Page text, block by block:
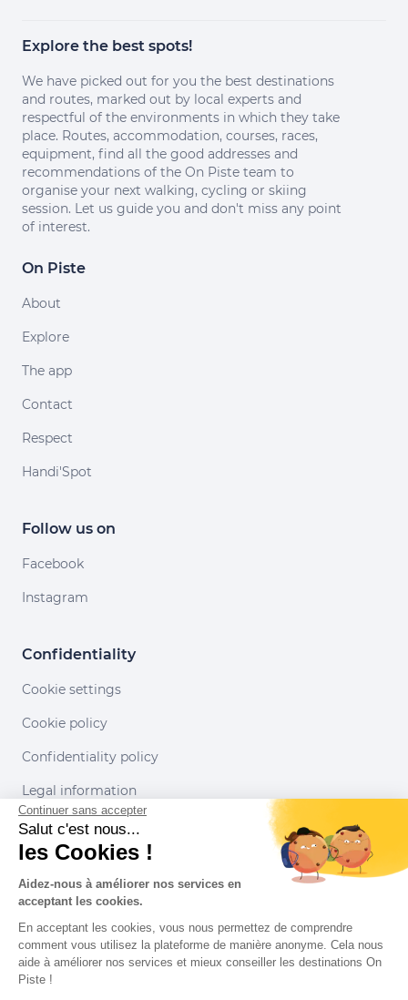
Explore the best spots!
We have picked out for you the best destinations
and routes, marked out by local experts and
respectful of the environments in which they take
place. Routes, accommodation, courses, races,
equipment, find all the good addresses and
recommendations of the On Piste team to
organise your next walking, cycling or skiing
session. Let us guide you and don't miss any point
of interest.
On Piste
About
Explore
The app
Contact
Respect
Handi'Spot
Follow us on
Facebook
Instagram
Confidentiality
Cookie settings
Cookie policy
Confidentiality policy
Legal information
Conditions of use
Our partners
Continuer sans accepter
Salut c'est nous...
les Cookies !
Aidez-nous à améliorer nos services en
acceptant les cookies.
En acceptant les cookies, vous nous permettez de comprendre
comment vous utilisez la plateforme de manière anonyme. Cela nous
aide à améliorer nos services et mieux conseiller les destinations On
Piste !